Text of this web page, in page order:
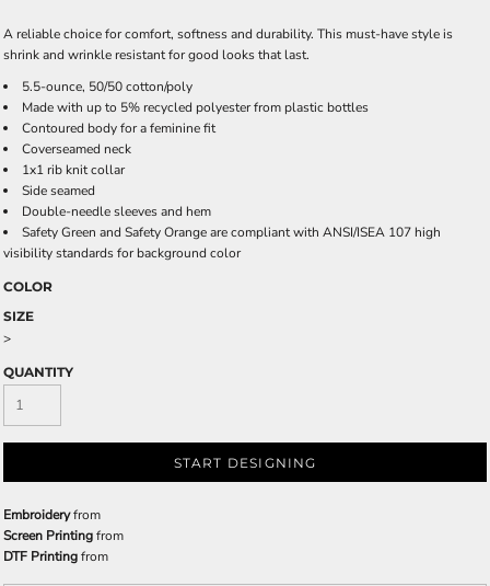
A reliable choice for comfort, softness and durability. This must-have style is
shrink and wrinkle resistant for good looks that last.
5.5-ounce, 50/50 cotton/poly
Made with up to 5% recycled polyester from plastic bottles
Contoured body for a feminine fit
Coverseamed neck
1x1 rib knit collar
Side seamed
Double-needle sleeves and hem
Safety Green and Safety Orange are compliant with ANSI/ISEA 107 high
visibility standards for background color
COLOR
SIZE
>
QUANTITY
START DESIGNING
Embroideryfrom
Screen Printingfrom
DTF Printingfrom